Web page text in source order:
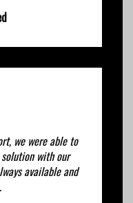
we were able to
with our
available and